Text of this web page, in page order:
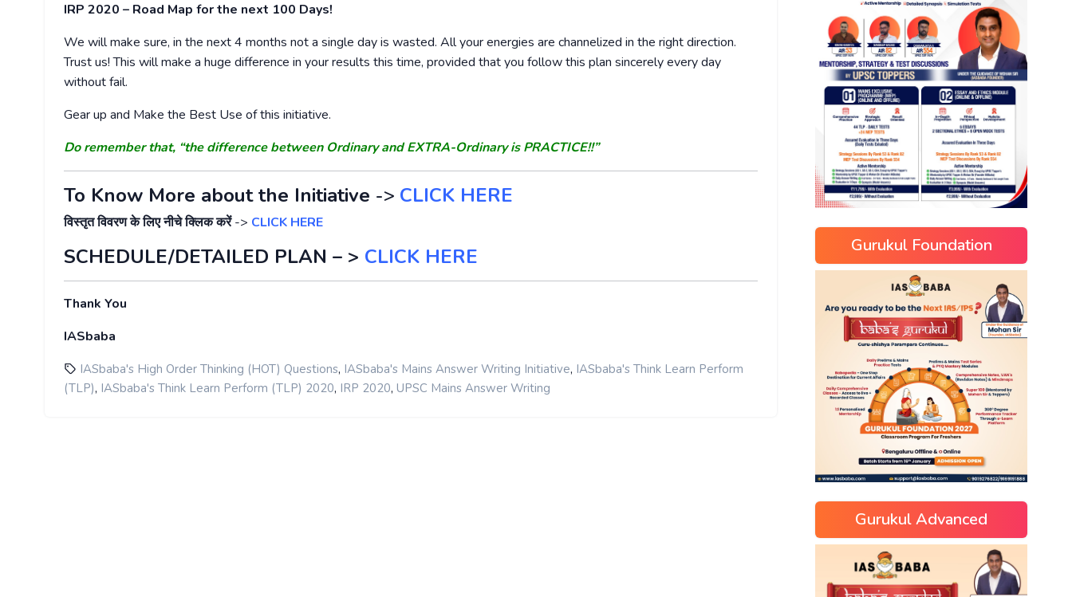
IRP 2020 – Road Map for the next 100 Days!
We will make sure, in the next 4 months not a single day is wasted. All your energies are channelized in the right direction.
Trust us! This will make a huge difference in your results this time, provided that you follow this plan sincerely every day
without fail.
Gear up and Make the Best Use of this initiative.
Do remember that, “the difference between Ordinary and EXTRA-Ordinary is PRACTICE!!”
To Know More about the Initiative -> CLICK HERE
विस्तृत विवरण के लिए नीचे क्लिक करें-> CLICK HERE
SCHEDULE/DETAILED PLAN – > CLICK HERE
Thank You
IASbaba
IASbaba's High Order Thinking (HOT) Questions, IASbaba's Mains Answer Writing Initiative, IASbaba's Think Learn Perform
(TLP), IASbaba's Think Learn Perform (TLP) 2020, IRP 2020, UPSC Mains Answer Writing
Gurukul Foundation
Gurukul Advanced